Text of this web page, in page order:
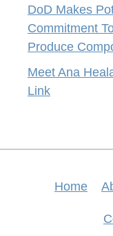
DoD Makes
Commitment
Produce
Meet Ana
Link
Home